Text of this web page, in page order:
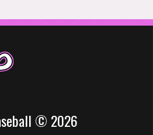
© 2026